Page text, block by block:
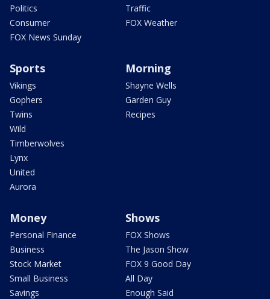
Politics
Consumer
FOX News Sunday
Traffic
FOX Weather
Sports
Vikings
Gophers
Twins
Wild
Timberwolves
Lynx
United
Aurora
Morning
Shayne Wells
Garden Guy
Recipes
Money
Personal Finance
Business
Stock Market
Small Business
Savings
Shows
FOX Shows
The Jason Show
FOX 9 Good Day
All Day
Enough Said